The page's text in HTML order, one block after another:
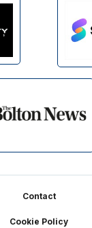
Contact
Cookie Policy